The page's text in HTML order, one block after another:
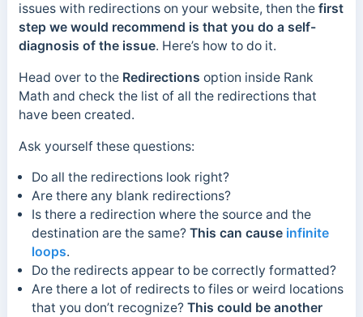
issues with redirections on your website, then the first
step we would recommend is that you do a self-
diagnosis of the issue. Here’s how to do it.
Head over to the Redirections option inside Rank
Math and check the list of all the redirections that
have been created.
Ask yourself these questions:
Do all the redirections look right?
Are there any blank redirections?
Is there a redirection where the source and the
destination are the same? This can cause infinite
loops.
Do the redirects appear to be correctly formatted?
Are there a lot of redirects to files or weird locations
that you don’t recognize? This could be another